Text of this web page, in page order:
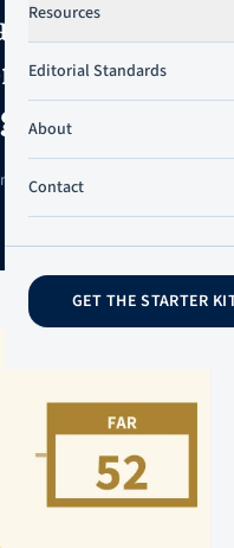
Resources
Editorial Standards
About
Contact
GET THE STARTER
for
Guide
read·Updated June 21, 2026